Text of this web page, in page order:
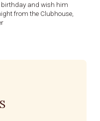
and wish him
from the Clubhouse,